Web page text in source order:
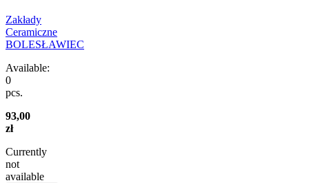
Zakłady
Ceramiczne
BOLESŁAWIEC
Available:
0
pcs.
93,00
zł
Currently
not
available